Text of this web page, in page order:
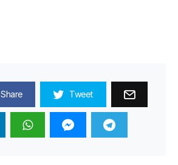
Share Tweet